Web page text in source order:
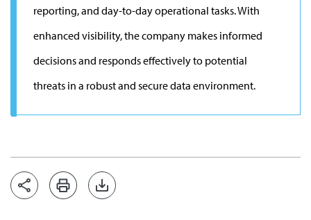
reporting, and day-to-day operational tasks. With
enhanced visibility, the company makes informed
decisions and responds effectively to potential
threats in a robust and secure data environment.